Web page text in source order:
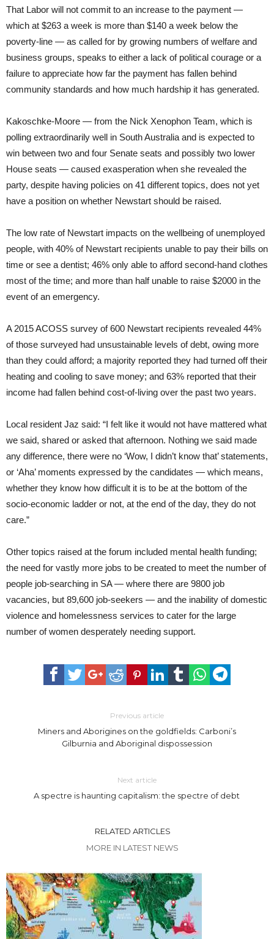
That Labor will not commit to an increase to the payment —
which at $263 a week is more than $140 a week below the
poverty-line — as called for by growing numbers of welfare and
business groups, speaks to either a lack of political courage or a
failure to appreciate how far the payment has fallen behind
community standards and how much hardship it has generated.
Kakoschke-Moore — from the Nick Xenophon Team, which is
polling extraordinarily well in South Australia and is expected to
win between two and four Senate seats and possibly two lower
House seats — caused exasperation when she revealed the
party, despite having policies on 41 different topics, does not yet
have a position on whether Newstart should be raised.
The low rate of Newstart impacts on the wellbeing of unemployed
people, with 40% of Newstart recipients unable to pay their bills on
time or see a dentist; 46% only able to afford second-hand clothes
most of the time; and more than half unable to raise $2000 in the
event of an emergency.
A 2015 ACOSS survey of 600 Newstart recipients revealed 44%
of those surveyed had unsustainable levels of debt, owing more
than they could afford; a majority reported they had turned off their
heating and cooling to save money; and 63% reported that their
income had fallen behind cost-of-living over the past two years.
Local resident Jaz said: “I felt like it would not have mattered what
we said, shared or asked that afternoon. Nothing we said made
any difference, there were no ‘Wow, I didn’t know that’ statements,
or ‘Aha’ moments expressed by the candidates — which means,
whether they know how difficult it is to be at the bottom of the
socio-economic ladder or not, at the end of the day, they do not
care.”
Other topics raised at the forum included mental health funding;
the need for vastly more jobs to be created to meet the number of
people job-searching in SA — where there are 9800 job
vacancies, but 89,600 job-seekers — and the inability of domestic
violence and homelessness services to cater for the large
number of women desperately needing support.
Previous article
Miners and Aborigines on the goldfields: Carboni’s
Gilburnia and Aboriginal dispossession
Next article
A spectre is haunting capitalism: the spectre of debt
RELATED ARTICLES
MORE IN LATEST NEWS